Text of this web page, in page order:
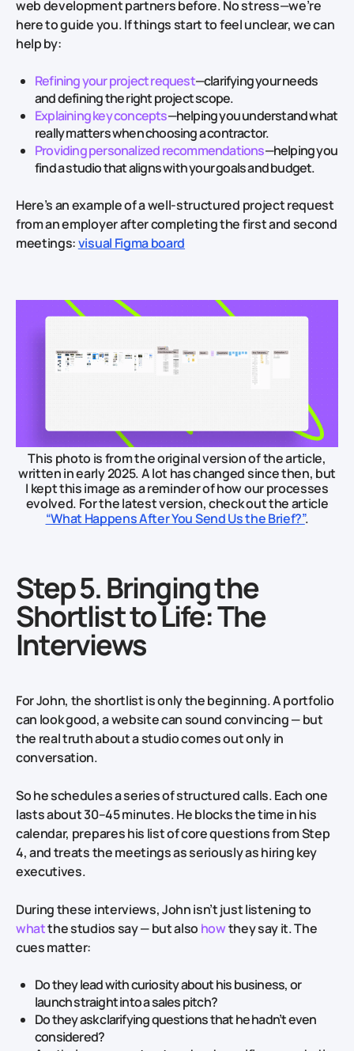
web development partners before. No stress—we’re
here to guide you. If things start to feel unclear, we can
help by:
Refining your project request—clarifying your needs
and defining the right project scope.
Explaining key concepts—helping you understand what
really matters when choosing a contractor.
Providing personalized recommendations—helping you
find a studio that aligns with your goals and budget.
Here’s an example of a well-structured project request
from an employer after completing the first and second
meetings:visual Figma board
This photo is from the original version of the article,
written in early 2025. A lot has changed since then, but
I kept this image as a reminder of how our processes
evolved. For the latest version, check out the article
“What Happens After You Send Us the Brief?”.
Step 5. Bringing the
Shortlist to Life: The
Interviews
For John, the shortlist is only the beginning. A portfolio
can look good, a website can sound convincing — but
the real truth about a studio comes out only in
conversation.
So he schedules a series of structured calls. Each one
lasts about 30–45 minutes. He blocks the time in his
calendar, prepares his list of core questions from Step
4, and treats the meetings as seriously as hiring key
executives.
During these interviews, John isn’t just listening to
whatthe studios say — but also howthey say it. The
cues matter:
Do they lead with curiosity about his business, or
launch straight into a sales pitch?
Do they ask clarifying questions that he hadn’t even
considered?